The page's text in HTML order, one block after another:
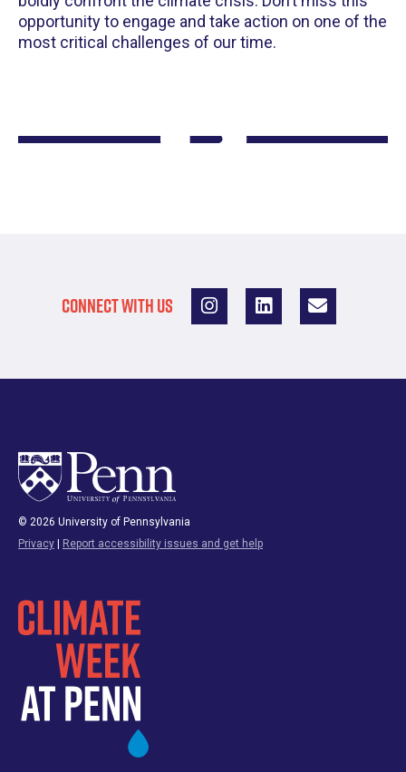
opportunity to engage and take action on one of the
most critical challenges of our time.
CONNECT WITH US
© 2026 University of Pennsylvania
Privacy
Report accessibility issues and get help